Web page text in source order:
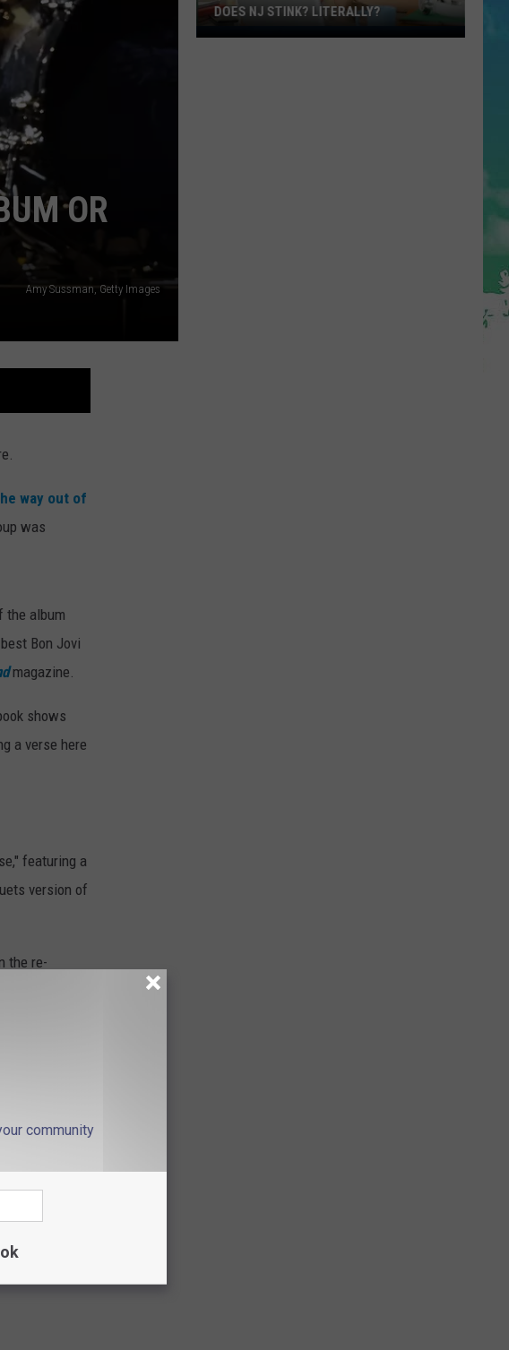
OR
Amy Sussman, Getty Images
way out of
was
the album
Bon Jovi
magazine.
shows
a verse here
featuring a
version of
the re-
its life."
some
he told
so I'm
Does
DOES NJ STINK? LITERALLY?
community